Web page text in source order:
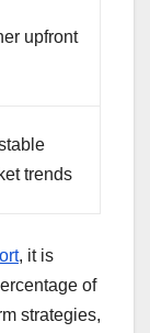
upfront
trends
, it is
of
strategies,